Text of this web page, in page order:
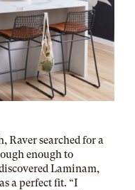
Raver searched for a
enough to
Laminam,
a perfect fit. “I